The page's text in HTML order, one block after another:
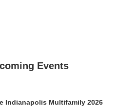
Events
Indianapolis Multifamily 2026